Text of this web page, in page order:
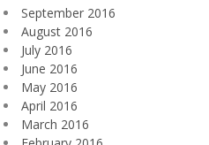
September 2016
August 2016
July 2016
June 2016
May 2016
April 2016
March 2016